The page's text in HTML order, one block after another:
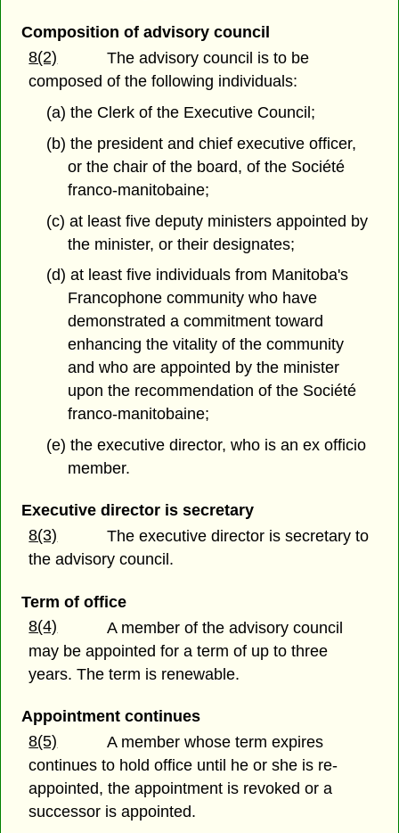
Composition of advisory council
8(2)
The advisory council is to be
composed of the following individuals:
(a) the Clerk of the Executive Council;
(b) the president and chief executive officer,
or the chair of the board, of the Société
franco-manitobaine;
(c) at least five deputy ministers appointed by
the minister, or their designates;
(d) at least five individuals from Manitoba's
Francophone community who have
demonstrated a commitment toward
enhancing the vitality of the community
and who are appointed by the minister
upon the recommendation of the Société
franco-manitobaine;
(e) the executive director, who is an ex officio
member.
Executive director is secretary
8(3)
The executive director is secretary to
the advisory council.
Term of office
8(4)
A member of the advisory council
may be appointed for a term of up to three
years. The term is renewable.
Appointment continues
8(5)
A member whose term expires
continues to hold office until he or she is re-
appointed, the appointment is revoked or a
successor is appointed.